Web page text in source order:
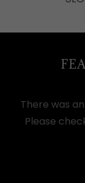
There was
Please